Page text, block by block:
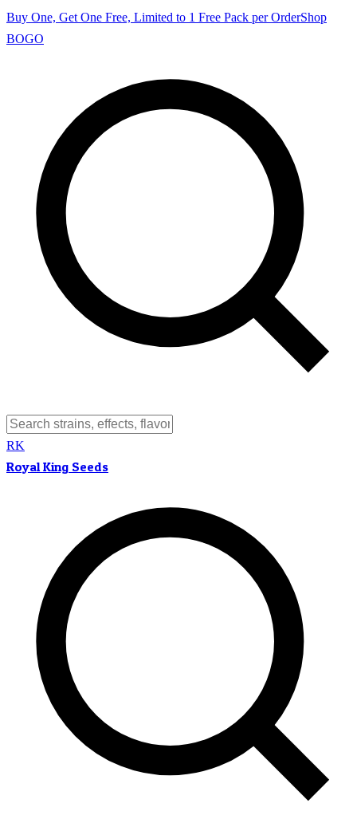
Buy One, Get One Free, Limited to 1 Free Pack per OrderShop
BOGO
RK
Royal King Seeds